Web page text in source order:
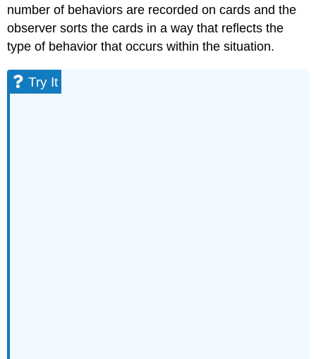
number of behaviors are recorded on cards and the
observer sorts the cards in a way that reflects the
type of behavior that occurs within the situation.
Try It